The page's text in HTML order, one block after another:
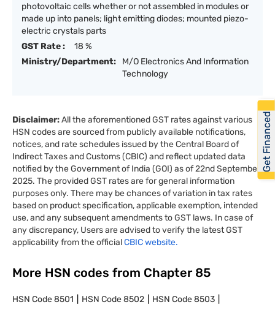
photovoltaic cells whether or not assembled in modules or
made up into panels; light emitting diodes; mounted piezo-
electric crystals parts
GST Rate :
18 %
Ministry/Department:
M/O Electronics And Information
Technology
Disclaimer:All the aforementioned GST rates against various
HSN codes are sourced from publicly available notifications,
notices, and rate schedules issued by the Central Board of
Indirect Taxes and Customs (CBIC) and reflect updated data
notified by the Government of India (GOI) as of 22nd September
2025. The provided GST rates are for general information
purposes only. There may be chances of variation in tax rates
based on product specification, applicable exemption, intended
use, and any subsequent amendments to GST laws. In case of
any discrepancy, Users are advised to verify the latest GST
applicability from the officialCBIC website.
More HSN codes from Chapter 85
HSN Code8501 HSN Code8502 HSN Code8503
Get Financed